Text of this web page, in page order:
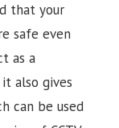
that your
safe even
as a
also gives
can be used